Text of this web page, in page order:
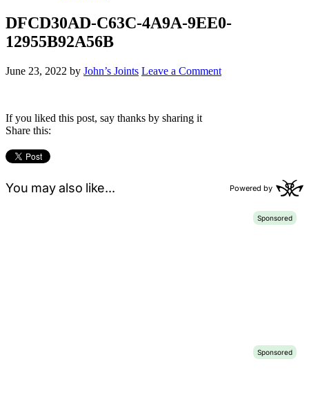
DFCD30AD-C63C-4A9A-9EE0-
12955B92A56B
June 23, 2022 by John’s Joints Leave a Comment
If you liked this post, say thanks by sharing it
Share this: